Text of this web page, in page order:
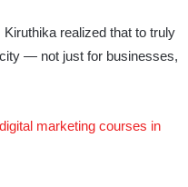
realized that to truly
— not just for businesses,
digital marketing courses in